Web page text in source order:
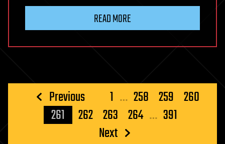
READ MORE
Posts
pagination
Previous 1 … 258 259 260
261
262 263 264 … 391
Next